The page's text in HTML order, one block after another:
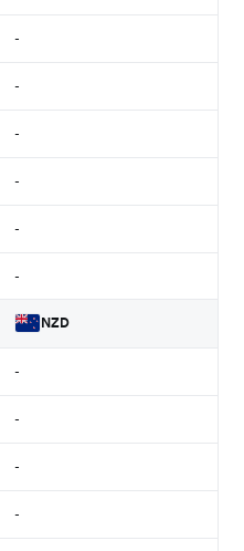
-
-
-
-
-
-
NZD
-
-
-
-